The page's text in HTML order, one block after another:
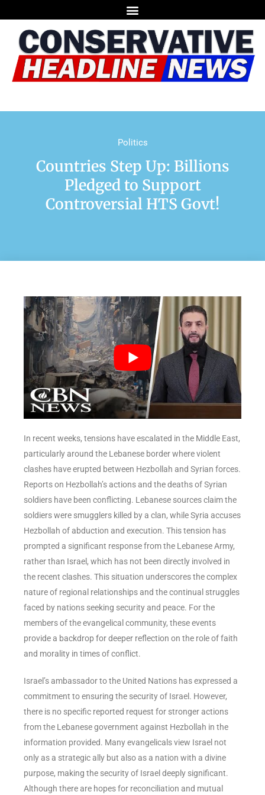
Politics
Countries Step Up: Billions
Pledged to Support
Controversial HTS Govt!
In recent weeks, tensions have escalated in the Middle East,
particularly around the Lebanese border where violent
clashes have erupted between Hezbollah and Syrian forces.
Reports on Hezbollah’s actions and the deaths of Syrian
soldiers have been conflicting. Lebanese sources claim the
soldiers were smugglers killed by a clan, while Syria accuses
Hezbollah of abduction and execution. This tension has
prompted a significant response from the Lebanese Army,
rather than Israel, which has not been directly involved in
the recent clashes. This situation underscores the complex
nature of regional relationships and the continual struggles
faced by nations seeking security and peace. For the
members of the evangelical community, these events
provide a backdrop for deeper reflection on the role of faith
and morality in times of conflict.
Israel’s ambassador to the United Nations has expressed a
commitment to ensuring the security of Israel. However,
there is no specific reported request for stronger actions
from the Lebanese government against Hezbollah in the
information provided. Many evangelicals view Israel not
only as a strategic ally but also as a nation with a divine
purpose, making the security of Israel deeply significant.
Although there are hopes for reconciliation and mutual